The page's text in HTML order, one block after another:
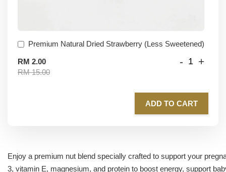
Premium Natural Dried Strawberry (Less Sweetened)
RM 2.00
RM 15.00
- +
ADD TO CART
Enjoy a premium nut blend specially crafted to support your
3, vitamin E, magnesium, and protein to boost energy, support